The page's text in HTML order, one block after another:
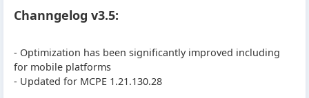
Channgelog v3.5:
- Optimization has been significantly improved including
for mobile platforms
- Updated for MCPE 1.21.130.28